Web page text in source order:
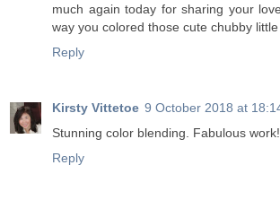
much again today for sharing your
way you colored those cute chubby
Reply
Kirsty Vittetoe 9 October 2018 at
Stunning color blending. Fabulous work!
Reply